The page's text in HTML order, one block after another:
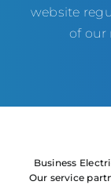
website
of our
Business
Our service